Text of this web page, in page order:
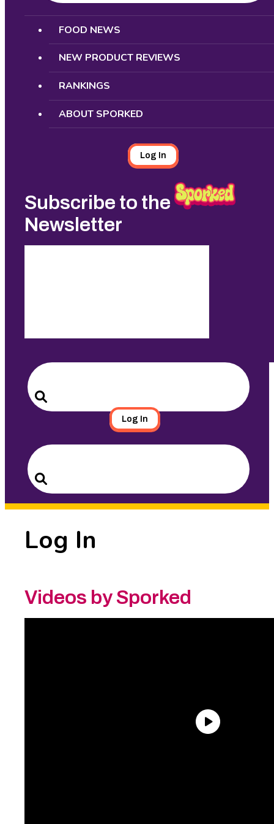
Search
FOOD NEWS
NEW PRODUCT REVIEWS
RANKINGS
ABOUT SPORKED
Log In
Subscribe to the
Newsletter
Search
for:
Search
Log In
Search
for:
Search
Log In
Videos by Sporked